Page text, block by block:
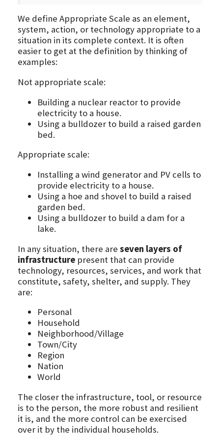
We define Appropriate Scale as an element,
system, action, or technology appropriate to a
situation in its complete context. It is often
easier to get at the definition by thinking of
examples:
Not appropriate scale:
Building a nuclear reactor to provide
electricity to a house.
Using a bulldozer to build a raised garden
bed.
Appropriate scale:
Installing a wind generator and PV cells to
provide electricity to a house.
Using a hoe and shovel to build a raised
garden bed.
Using a bulldozer to build a dam for a
lake.
In any situation, there are seven layers of
infrastructurepresent that can provide
technology, resources, services, and work that
constitute, safety, shelter, and supply. They
are:
Personal
Household
Neighborhood/Village
Town/City
Region
Nation
World
The closer the infrastructure, tool, or resource
is to the person, the more robust and resilient
it is, and the more control can be exercised
over it by the individual households.